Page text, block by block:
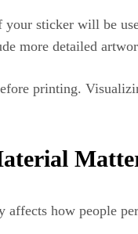
your sticker will be
more detailed
printing.
how people